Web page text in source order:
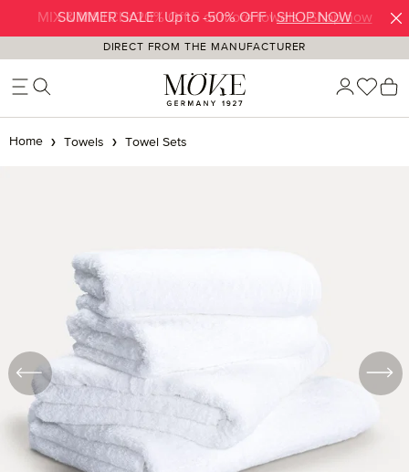
Skip to main content
SUMMER SALE | Up to -50% OFF |SHOP NOW
DIRECT FROM THE MANUFACTURER
You
Home Towels Towel Sets